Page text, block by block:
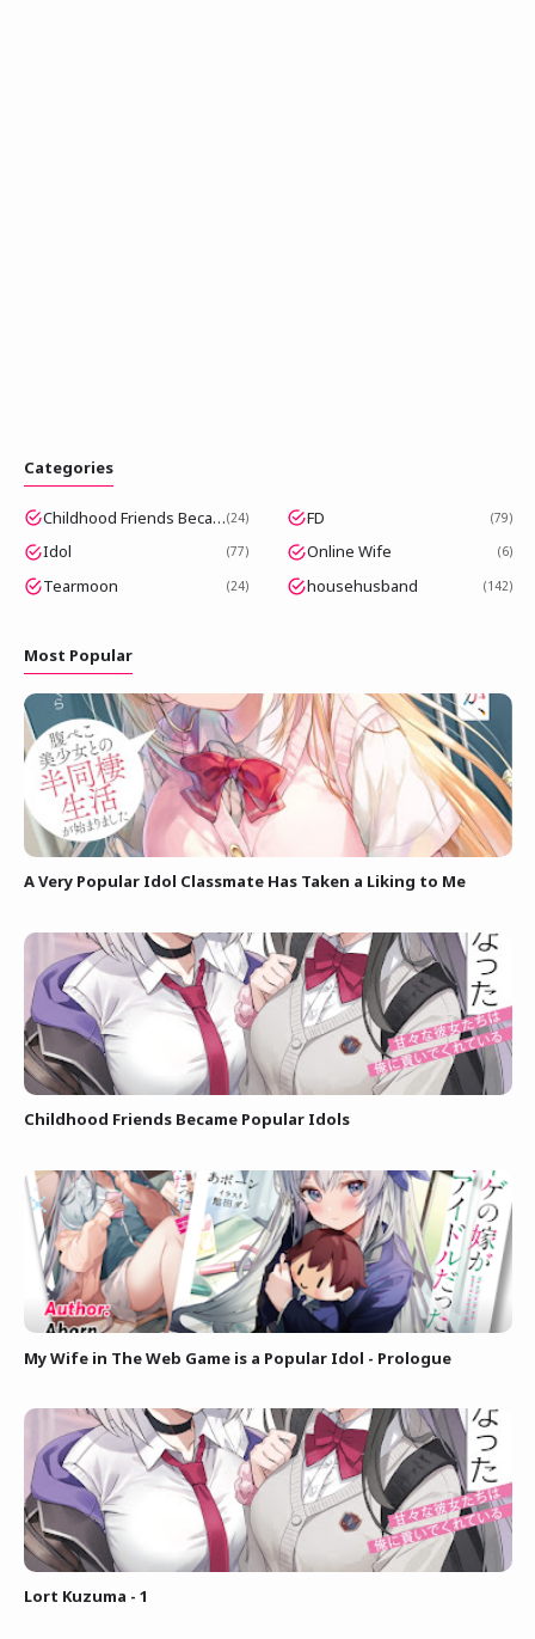
Categories
Childhood Friends Became Popular Idols 24 FD 79
Idol 77 Online Wife 6
Tearmoon 24 househusband 142
Most Popular
A Very Popular Idol Classmate Has Taken a Liking to Me
Childhood Friends Became Popular Idols
My Wife in The Web Game is a Popular Idol - Prologue
Lort Kuzuma - 1